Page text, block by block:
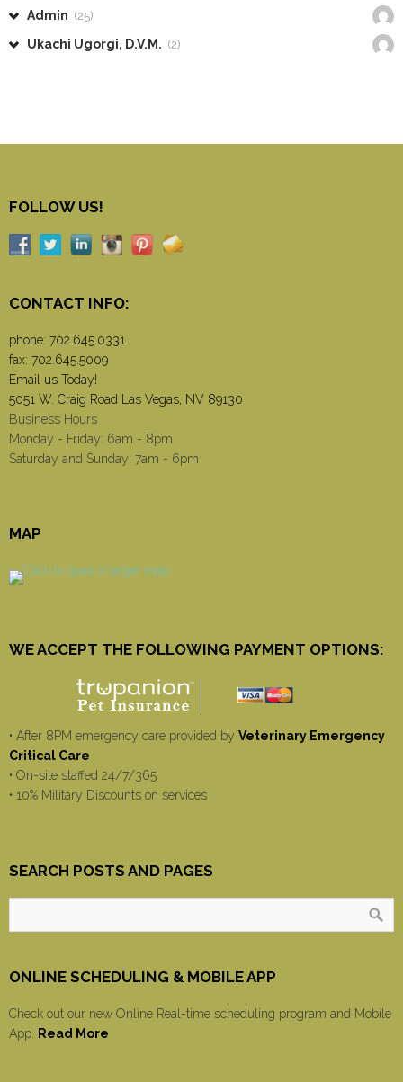
Admin (25)
Ukachi Ugorgi, D.V.M. (2)
FOLLOW US!
CONTACT INFO:
phone: 702.645.0331
fax: 702.645.5009
Email us Today!
5051 W. Craig Road Las Vegas, NV 89130
Business Hours
Monday - Friday: 6am - 8pm
Saturday and Sunday: 7am - 6pm
MAP
WE ACCEPT THE FOLLOWING PAYMENT OPTIONS:
• After 8PM emergency care provided by Veterinary Emergency
Critical Care
• On-site staffed 24/7/365
• 10% Military Discounts on services
SEARCH POSTS AND PAGES
ONLINE SCHEDULING & MOBILE APP
Check out our new Online Real-time scheduling program and Mobile
App.
Read More